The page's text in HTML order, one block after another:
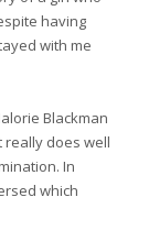
having
with me
Blackman
really does well
In
which